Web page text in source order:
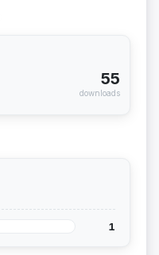
55
downloads
1